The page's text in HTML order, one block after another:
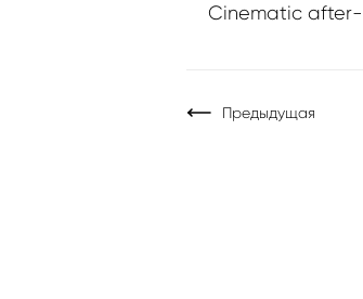
Cinematic
Предыдущая